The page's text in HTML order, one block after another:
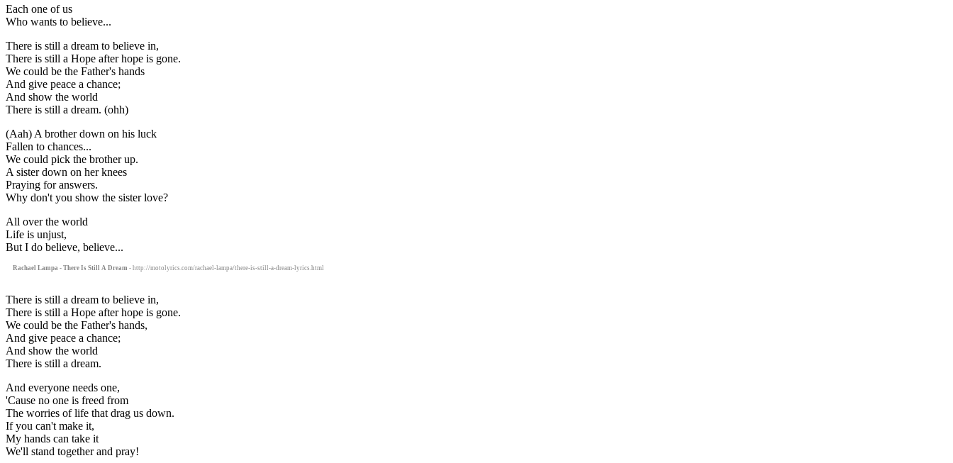
Each one of us
Who wants to believe...
There is still a dream to believe in,
There is still a Hope after hope is gone.
We could be the Father's hands
And give peace a chance;
And show the world
There is still a dream. (ohh)
(Aah) A brother down on his luck
Fallen to chances...
We could pick the brother up.
A sister down on her knees
Praying for answers.
Why don't you show the sister love?
All over the world
Life is unjust,
But I do believe, believe...
Rachael Lampa - There Is Still A Dream - http://motolyrics.com/rachael-lampa/there-is-still-a-dream-lyrics.html
There is still a dream to believe in,
There is still a Hope after hope is gone.
We could be the Father's hands,
And give peace a chance;
And show the world
There is still a dream.
And everyone needs one,
'Cause no one is freed from
The worries of life that drag us down.
If you can't make it,
My hands can take it
We'll stand together and pray!